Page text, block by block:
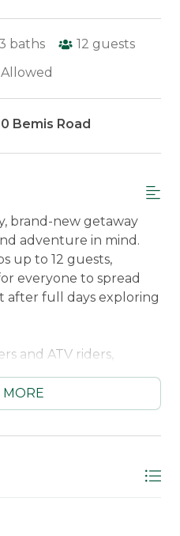
baths 12 guests
Bemis Road
brand-new getaway
adventure in mind.
up to 12 guests,
everyone to spread
after full days exploring
and ATV riders,
driveway that
and trailers. Whether
adventures easy
MORE